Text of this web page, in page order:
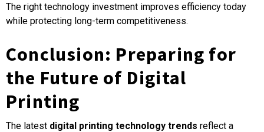
The right technology investment improves efficiency today
while protecting long-term competitiveness.
Conclusion: Preparing for
the Future of Digital
Printing
The latest digital printing technology trends reflect a